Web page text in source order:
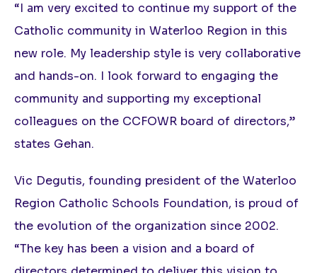
“I am very excited to continue my support of the
Catholic community in Waterloo Region in this
new role. My leadership style is very collaborative
and hands-on. I look forward to engaging the
community and supporting my exceptional
colleagues on the CCFOWR board of directors,”
states Gehan.
Vic Degutis, founding president of the Waterloo
Region Catholic Schools Foundation, is proud of
the evolution of the organization since 2002.
“The key has been a vision and a board of